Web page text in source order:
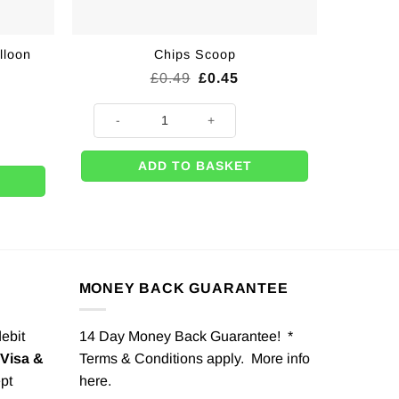
- 5mm quantity
Chips Scoop
£0.49 Original
was:
£0.49.
£0.45
ADD TO BASKET
Visa &
MONEY BACK GUARANTEE
14 Day Money Back Guarantee! *
Terms & Conditions apply. More info
here.